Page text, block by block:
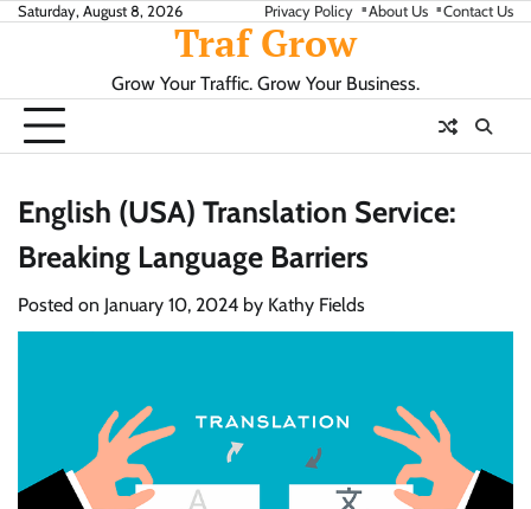
SkipSaturday, August 8, 2026 Privacy Policy About Us Contact Us
Traf Grow
Grow Your Traffic. Grow Your Business.
English (USA) Translation Service:
Breaking Language Barriers
Posted on January 10, 2024 by Kathy Fields